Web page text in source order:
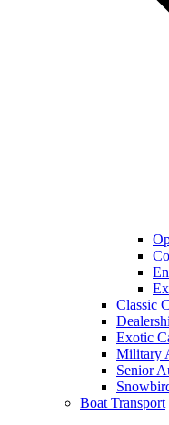
Classic
Exotic
Military
Senior
Boat Transport